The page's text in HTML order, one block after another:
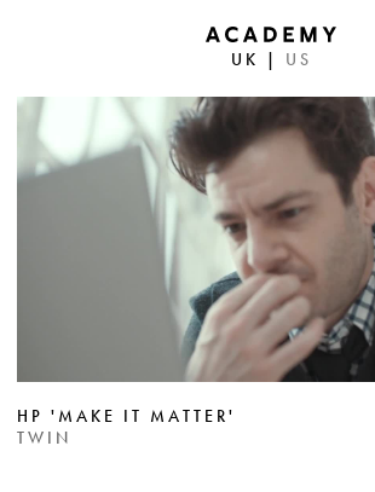
UK US
PHOTOGRAPHERS
WORK
ABOUT
CONTACT
FACEBOOK
HP 'MAKE IT MATTER'
TWIN